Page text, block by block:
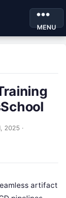
MENU
2025 ·
artifact